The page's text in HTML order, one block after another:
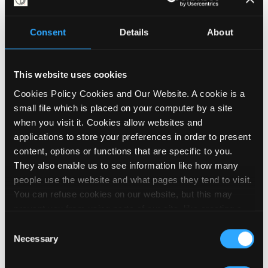
Consent Details About
This website uses cookies
Cookies Policy Cookies and Our Website. A cookie is a
small file which is placed on your computer by a site
when you visit it. Cookies allow websites and
applications to store your preferences in order to present
content, options or functions that are specific to you.
They also enable us to see information like how many
people use the website and what pages they tend to visit.
You can refuse cookies on our website, but this may
and posting contributions to our noticeboard. We embed
videos on our site using YouTube, which sets cookies on
your computer once you click on the video player. To find
Selection
Necessary
Telling MPs what you think
10 June 2026